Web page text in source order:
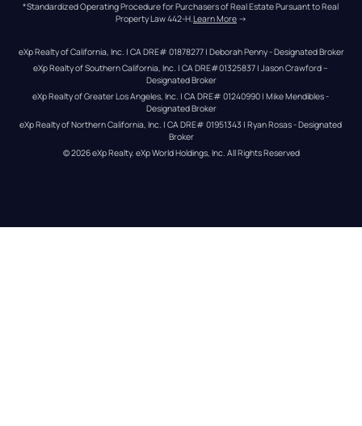
*Standardized Operating Procedure for Purchasers of Real Estate Pursuant to Real
Property Law 442-H.Learn More →
eXp Realty of California, Inc. | CA DRE# 01878277 | Deborah Penny - Designated Broker
eXp Realty of Southern California, Inc. | CA DRE#01325837 | Jason Crawford –
Designated Broker
eXp Realty of Greater Los Angeles, Inc. | CA DRE# 01240990 | Mike Mendibles -
Designated Broker
eXp Realty of Northern California, Inc. | CA DRE# 01951343 | Ryan Rosas - Designated
Broker
© 2026eXp Realty. eXp World Holdings, Inc. All Rights Reserved